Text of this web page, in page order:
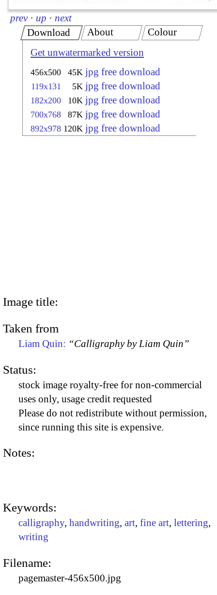
prev · up · next
Download
Get unwatermarked version
456x500 45K jpg free download
119x131 5K jpg free download
182x200 10K jpg free download
700x768 87K jpg free download
892x978 120K jpg free download
About Colour
Image title:
Taken from
Liam Quin: “Calligraphy by Liam Quin”
Status:
stock image royalty-free for non-commercial
uses only, usage credit requested
Please do not redistribute without permission,
since running this site is expensive.
Notes:
Keywords:
calligraphy, handwriting, art, fine art, lettering,
writing
Filename:
pagemaster-456x500.jpg